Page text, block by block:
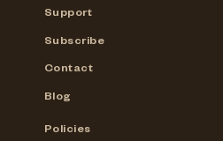
Support
Subscribe
Contact
Blog
Policies